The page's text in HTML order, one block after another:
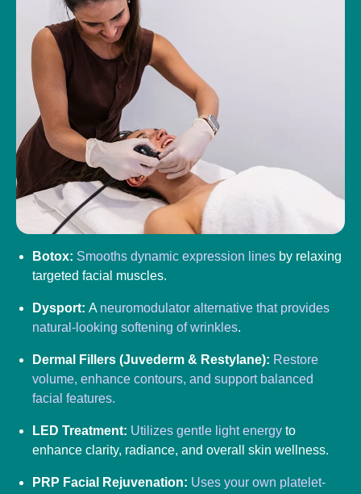
Botox: Smooths dynamic expression lines by relaxing
targeted facial muscles.
Dysport: A neuromodulator alternative that provides
natural-looking softening of wrinkles.
Dermal Fillers (Juvederm & Restylane): Restore
volume, enhance contours, and support balanced
facial features.
LED Treatment: Utilizes gentle light energy to
enhance clarity, radiance, and overall skin wellness.
PRP Facial Rejuvenation: Uses your own platelet-